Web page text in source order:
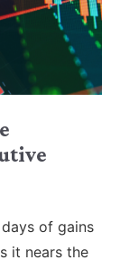
of gains
it nears the